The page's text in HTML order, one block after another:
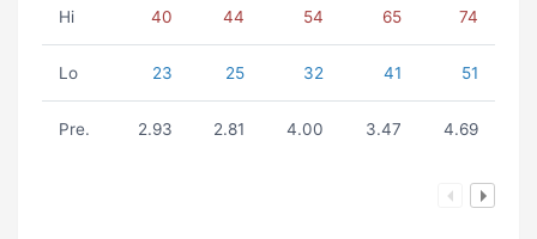
Hi 40 44 54 65 74
Lo 23 25 32 41 51
Pre. 2.93 2.81 4.00 3.47 4.69